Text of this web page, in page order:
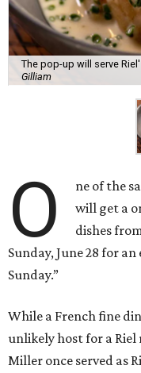
The pop-up will serve
Gilliam
O
ne of the
will get a
dishes
Sunday, June 28 for
Sunday.”
While a French fine
unlikely host for a Riel
Miller once served as